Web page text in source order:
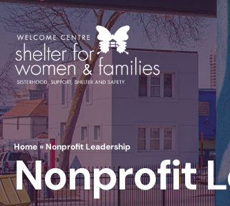
Home»Nonprofit Leadership
Nonprofit